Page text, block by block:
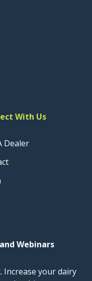
With Us
Dealer
Webinars
Increase your dairy